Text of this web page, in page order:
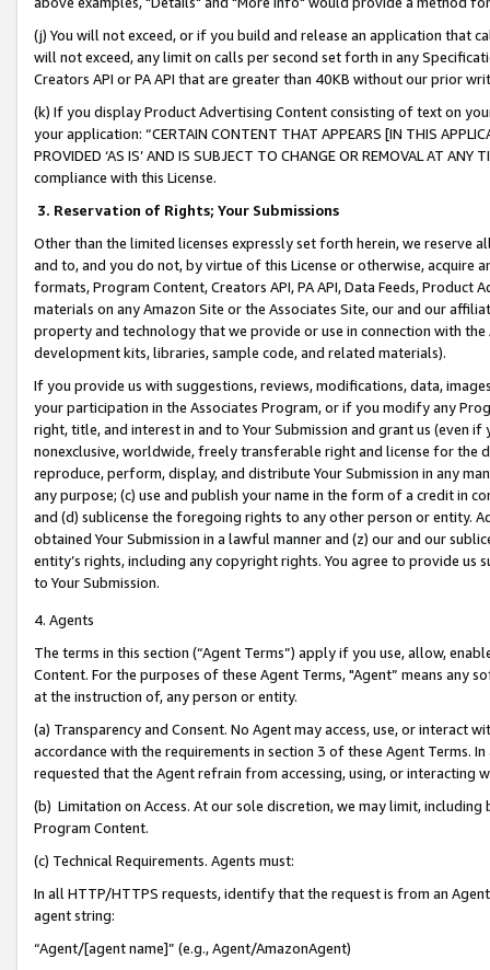
(j) You will not exceed, or if you build and release an application that
will not exceed, any limit on calls per second set forth in any
Creators API or PA API that are greater than 40KB without our prior
(k) If you display Product Advertising Content consisting of text on
your application: “CERTAIN CONTENT THAT APPEARS [IN THIS
PROVIDED ‘AS IS’ AND IS SUBJECT TO CHANGE OR REMOVAL AT
compliance with this License.
3. Reservation of Rights; Your Submissions
Other than the limited licenses expressly set forth herein, we
and to, and you do not, by virtue of this License or otherwise, acquire
formats, Program Content, Creators API, PA API, Data Feeds,
materials on any Amazon Site or the Associates Site, our and our
property and technology that we provide or use in connection with
development kits, libraries, sample code, and related materials).
If you provide us with suggestions, reviews, modifications, data,
your participation in the Associates Program, or if you modify any
right, title, and interest in and to Your Submission and grant us (even
nonexclusive, worldwide, freely transferable right and license for
reproduce, perform, display, and distribute Your Submission in any
any purpose; (c) use and publish your name in the form of a credit in
and (d) sublicense the foregoing rights to any other person or entity.
obtained Your Submission in a lawful manner and (z) our and our
entity’s rights, including any copyright rights. You agree to provide us
to Your Submission.
4. Agents
The terms in this section (“Agent Terms”) apply if you use, allow,
Content. For the purposes of these Agent Terms, "Agent” means
at the instruction of, any person or entity.
(a) Transparency and Consent. No Agent may access, use, or
accordance with the requirements in section 3 of these Agent Terms.
requested that the Agent refrain from accessing, using, or interacting
(b) Limitation on Access. At our sole discretion, we may limit,
Program Content.
(c) Technical Requirements. Agents must:
In all HTTP/HTTPS requests, identify that the request is from an
agent string:
“Agent/[agent name]” (e.g., Agent/AmazonAgent)